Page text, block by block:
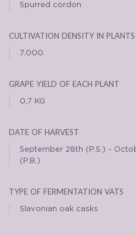
Spurred cordon
cultivation density in plants
7.000
grape yield of each plant
0,7 KG
date of harvest
September 28th (P.S.) -
(P.B.)
type of fermentation vats
Slavonian oak casks